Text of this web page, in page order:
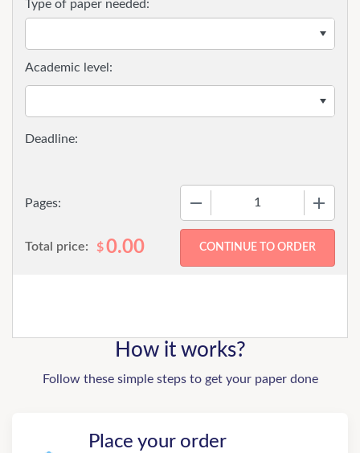
Type of paper needed:
Pages:
Academic level:
Total price: $0.00
How it works?
Follow these simple steps to get your paper done
Place your order